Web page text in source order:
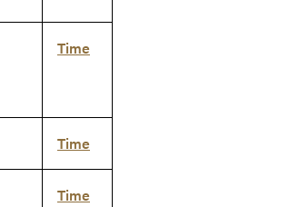
Time
Time
Time